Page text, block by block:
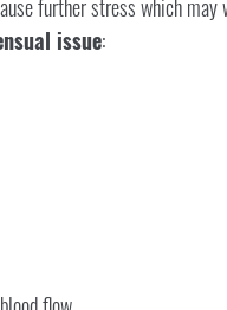
further stress which
issue: